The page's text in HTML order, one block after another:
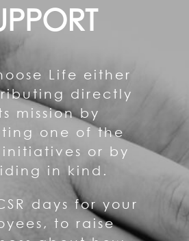
Life either
directly
mission by
one of the
or by
in kind.
days for your
to raise